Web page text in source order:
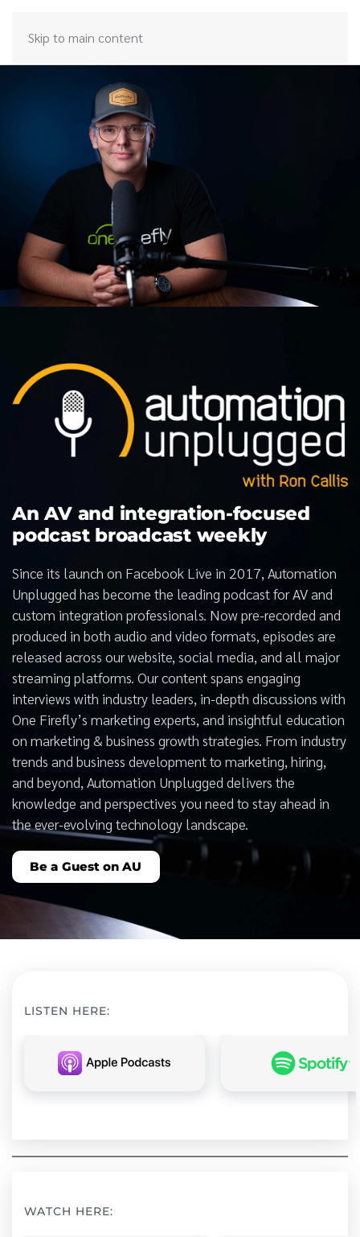
Skip to main content
An AV and integration-focused
podcast broadcast weekly
Since its launch on Facebook Live in 2017, Automation
Unplugged has become the leading podcast for AV and
custom integration professionals. Now pre-recorded and
produced in both audio and video formats, episodes are
released across our website, social media, and all major
streaming platforms. Our content spans engaging
interviews with industry leaders, in-depth discussions with
One Firefly’s marketing experts, and insightful education
on marketing & business growth strategies. From industry
trends and business development to marketing, hiring,
and beyond, Automation Unplugged delivers the
knowledge and perspectives you need to stay ahead in
the ever-evolving technology landscape.
Be a Guest on AU
LISTEN HERE:
WATCH HERE: